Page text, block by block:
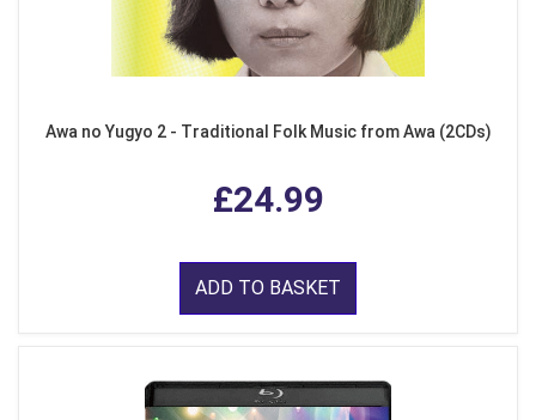
Awa no Yugyo 2 - Traditional Folk Music from Awa (2CDs)
£24.99
ADD TO BASKET